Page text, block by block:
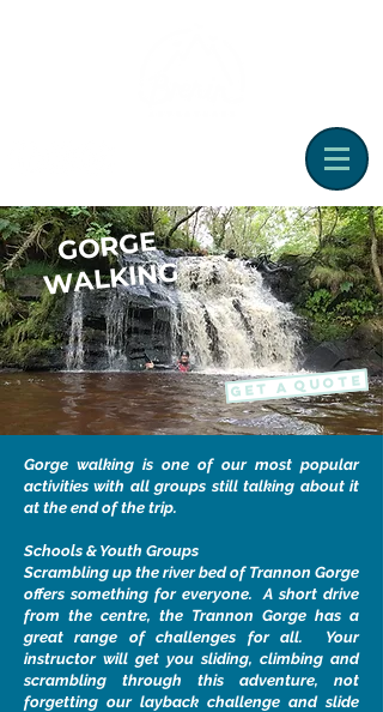
Gorge walking is one of our most popular
activities with all groups still talking about it
at the end of the trip.
Schools & Youth Groups
Scrambling up the river bed of Trannon Gorge
offers something for everyone. A short drive
from the centre, the Trannon Gorge has a
great range of challenges for all. Your
instructor will get you sliding, climbing and
scrambling through this adventure, not
forgetting our layback challenge and slide
G
ORGE
WALKING
GET A QUOTE